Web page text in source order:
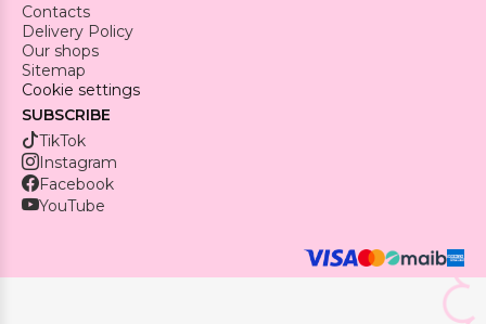
Contacts
Delivery Policy
Our shops
Sitemap
Cookie settings
SUBSCRIBE
TikTok
Instagram
Facebook
YouTube